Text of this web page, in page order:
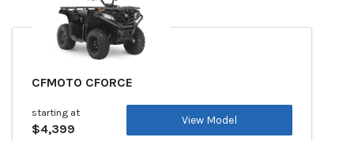
CFMOTO CFORCE
starting at
$4,399
View Model